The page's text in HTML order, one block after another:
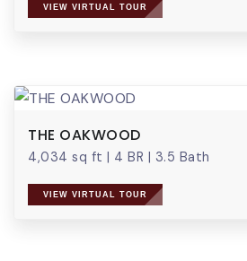
VIEW VIRTUAL TOUR
THE OAKWOOD
4,034 sq ft | 4 BR | 3.5 Bath
VIEW VIRTUAL TOUR